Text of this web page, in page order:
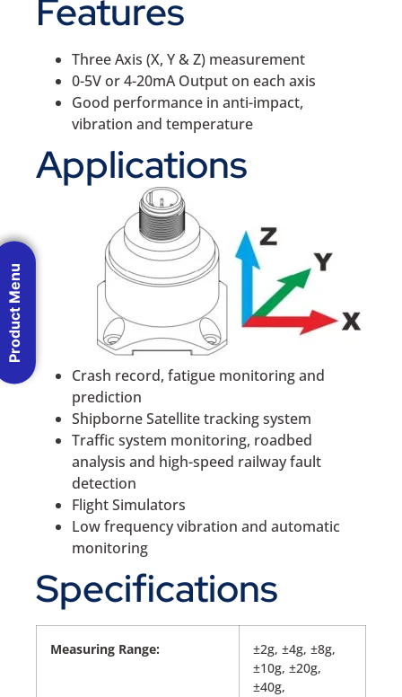
Features
Three Axis (X, Y & Z) measurement
0-5V or 4-20mA Output on each axis
Good performance in anti-impact,
vibration and temperature
Applications
Crash record, fatigue monitoring and
prediction
Shipborne Satellite tracking system
Traffic system monitoring, roadbed
analysis and high-speed railway fault
detection
Flight Simulators
Low frequency vibration and automatic
monitoring
Specifications
Measuring Range:
±2g, ±4g, ±8g,
±10g, ±20g,
±40g,
Product Menu